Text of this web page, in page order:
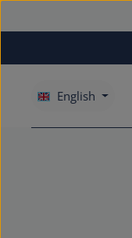
English